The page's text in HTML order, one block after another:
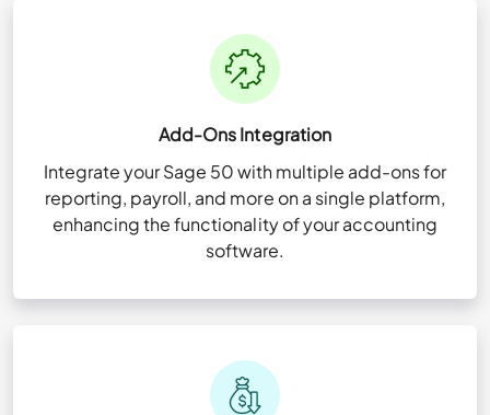
Add-Ons Integration
Integrate your Sage 50 with multiple add-ons for
reporting, payroll, and more on a single platform,
enhancing the functionality of your accounting
software.